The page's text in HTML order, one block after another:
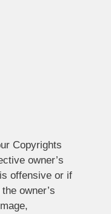
Copyrights
owner’s
offensive or if
owner’s